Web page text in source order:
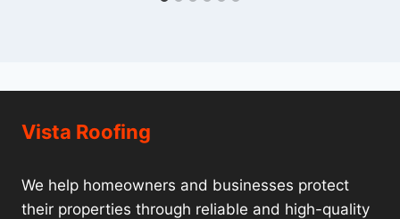
Vista Roofing
We help homeowners and businesses protect
their properties through reliable and high-quality